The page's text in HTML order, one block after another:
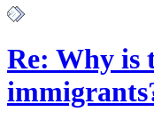
Re: Why is